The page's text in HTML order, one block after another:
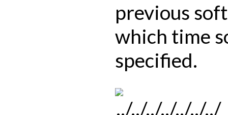
previous
which time
specified.